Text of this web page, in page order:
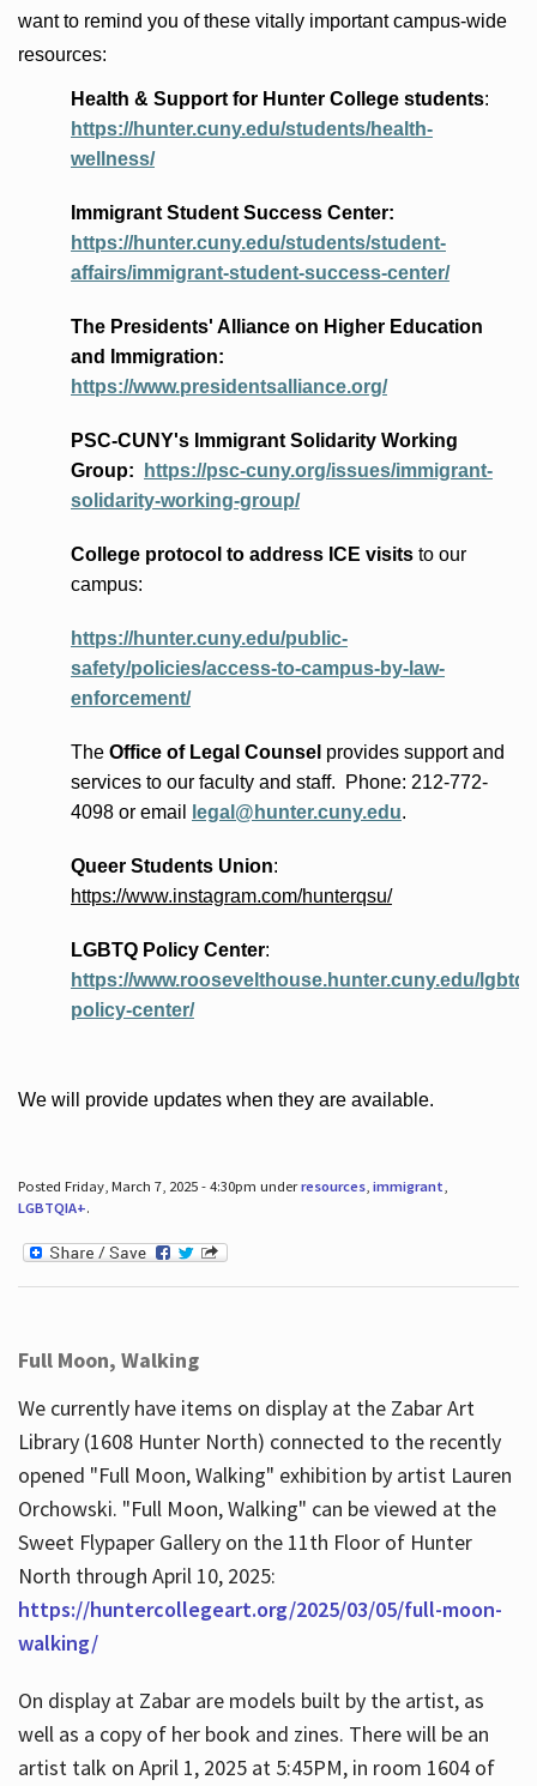
want to remind you of these vitally important campus-wide
resources:
Health & Support for Hunter College students:
https://hunter.cuny.edu/students/health-
wellness/
Immigrant Student Success Center:
https://hunter.cuny.edu/students/student-
affairs/immigrant-student-success-center/
The Presidents' Allianceon Higher Education
and Immigration:
https://www.presidentsalliance.org/
PSC-CUNY's Immigrant Solidarity Working
Group:
https://psc-cuny.org/issues/immigrant-
solidarity-working-group/
College protocol to address ICE visitsto our
campus:
https://hunter.cuny.edu/public-
safety/policies/access-to-campus-by-law-
enforcement/
The Office of Legal Counsel providessupport and
services to our faculty and staff. Phone: 212-772-
4098 or email legal@hunter.cuny.edu.
Queer Students Union:
https://www.instagram.com/hunterqsu/
LGBTQ Policy Center:
https://www.roosevelthouse.hunter.cuny.edu/lgbtq-
policy-center/
We will provide updates when they are available.
Posted Friday, March 7, 2025 - 4:30pm underresources, immigrant
LGBTQIA+.
Full Moon, Walking
We currently have items on display at the Zabar Art
Library (1608 Hunter North) connected to the recently
opened "Full Moon, Walking" exhibition by artist Lauren
Orchowski. "Full Moon, Walking" can be viewed at the
Sweet Flypaper Gallery on the 11th Floor of Hunter
North through April 10, 2025:
https://huntercollegeart.org/2025/03/05/full-moon-
walking/
On display at Zabar are models built by the artist, as
well as a copy of her book and zines. There will be an
artist talk on April 1, 2025 at 5:45PM, in room 1604 of